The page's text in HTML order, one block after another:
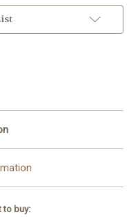
5.1Ch
to buy: